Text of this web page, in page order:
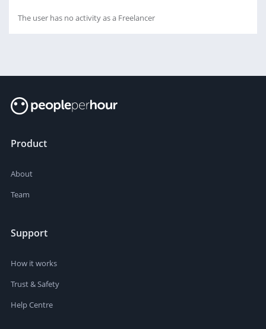
The user has no activity as a Freelancer
Product
About
Team
Support
How it works
Trust & Safety
Help Centre